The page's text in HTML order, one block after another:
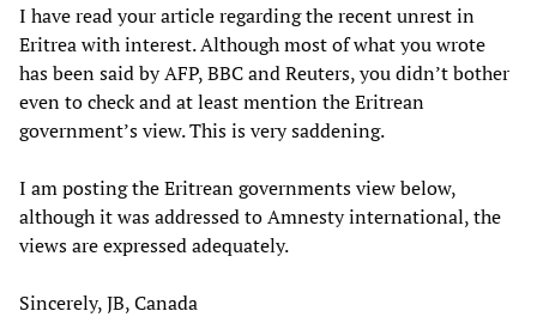
I have read your article regarding the recent unrest in
Eritrea with interest. Although most of what you wrote
has been said by AFP, BBC and Reuters, you didn’t bother
even to check and at least mention the Eritrean
government’s view. This is very saddening.
I am posting the Eritrean governments view below,
although it was addressed to Amnesty international, the
views are expressed adequately.
Sincerely, JB, Canada